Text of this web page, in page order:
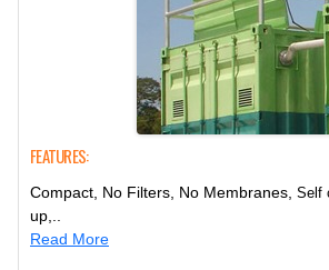
FEATURES:
Compact, No Filters, No Membranes, Self
up,..
Read More